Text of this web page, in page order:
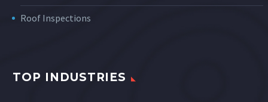
Roof Inspections
TOP INDUSTRIES